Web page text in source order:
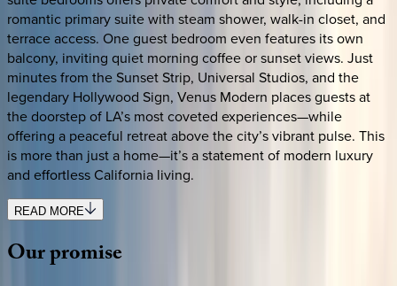
romantic primary suite with steam shower, walk-in closet, and
terrace access. One guest bedroom even features its own
balcony, inviting quiet morning coffee or sunset views. Just
minutes from the Sunset Strip, Universal Studios, and the
legendary Hollywood Sign, Venus Modern places guests at
the doorstep of LA’s most coveted experiences—while
offering a peaceful retreat above the city’s vibrant pulse. This
is more than just a home—it’s a statement of modern luxury
and effortless California living.
READ MORE
Ourpromise